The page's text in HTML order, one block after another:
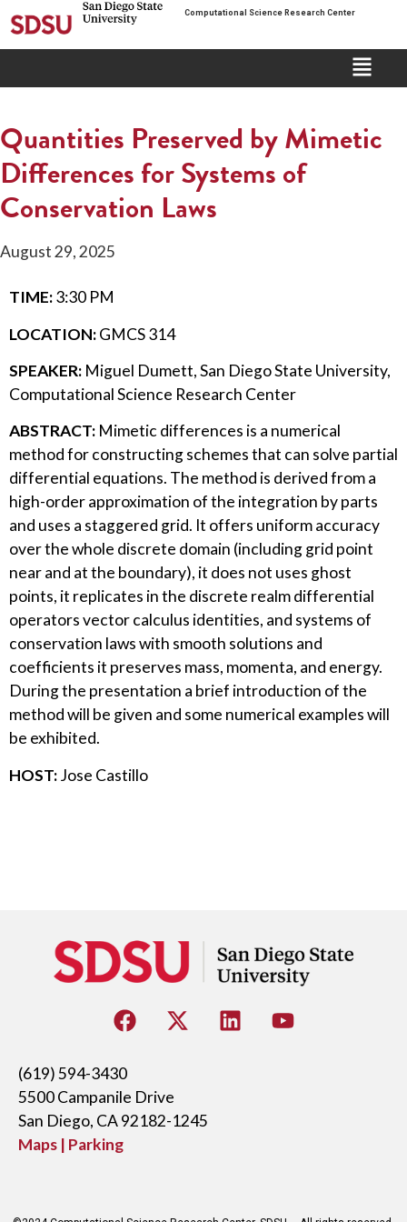
Computational Science Research Center
Quantities Preserved by Mimetic
Differences for Systems of
Conservation Laws
August 29, 2025
TIME:3:30 PM
LOCATION:GMCS 314
SPEAKER: Miguel Dumett, San Diego State University,
Computational Science Research Center
ABSTRACT: Mimetic differences is a numerical
method for constructing schemes that can solve partial
differential equations. The method is derived from a
high-order approximation of the integration by parts
and uses a staggered grid. It offers uniform accuracy
over the whole discrete domain (including grid point
near and at the boundary), it does not uses ghost
points, it replicates in the discrete realm differential
operators vector calculus identities, and systems of
conservation laws with smooth solutions and
coefficients it preserves mass, momenta, and energy.
During the presentation a brief introduction of the
method will be given and some numerical examples will
be exhibited.
HOST:Jose Castillo
(619) 594-3430
5500 Campanile Drive
San Diego, CA 92182-1245
Maps | Parking